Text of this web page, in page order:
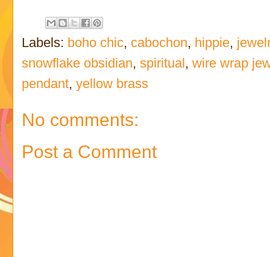
Labels: boho chic, cabochon, hippie,
snowflake obsidian,spiritual ,wire wrap
pendant,yellow brass
No comments:
Post a Comment